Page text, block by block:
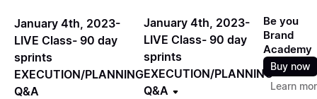
January 4th, 2023-
LIVE Class- 90 day
sprints
EXECUTION/PLANNING
Q&A
January 4th, 2023-
LIVE Class- 90 day
sprints
EXECUTION/PLANNING
Q&A
Be you
Brand
Academy
Buy now
Learn